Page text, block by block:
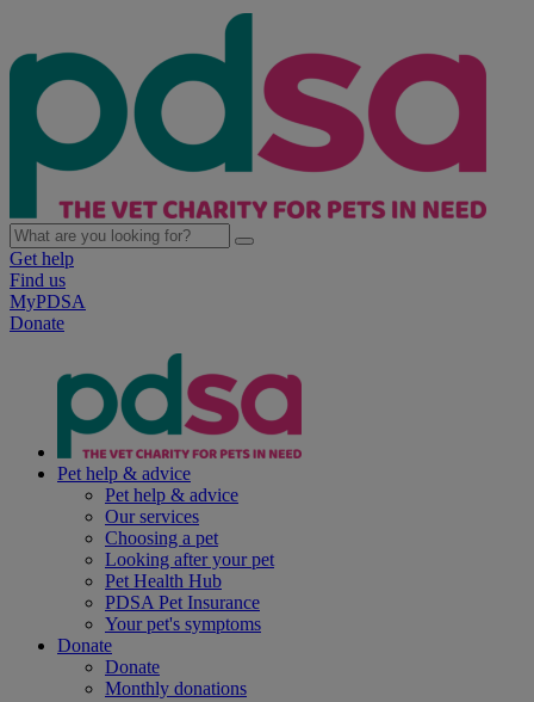
Get help
Find us
MyPDSA
Donate
Pet help & advice
Pet help & advice
Our services
Choosing a pet
Looking after your pet
Pet Health Hub
PDSA Pet Insurance
Your pet's symptoms
Donate
Donate
Monthly donations